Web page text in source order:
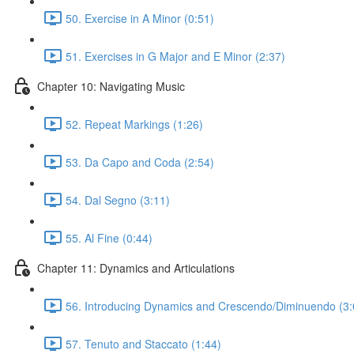
50. Exercise in A Minor (0:51)
51. Exercises in G Major and E Minor (2:37)
Chapter 10: Navigating Music
52. Repeat Markings (1:26)
53. Da Capo and Coda (2:54)
54. Dal Segno (3:11)
55. Al Fine (0:44)
Chapter 11: Dynamics and Articulations
56. Introducing Dynamics and Crescendo/Diminuendo
57. Tenuto and Staccato (1:44)